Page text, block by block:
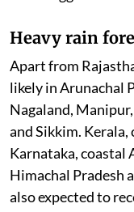
Heavy rain
Apart from
likely in Arunachal
Nagaland,
and Sikkim.
Karnataka, coastal
Himachal Pradesh
also expected to